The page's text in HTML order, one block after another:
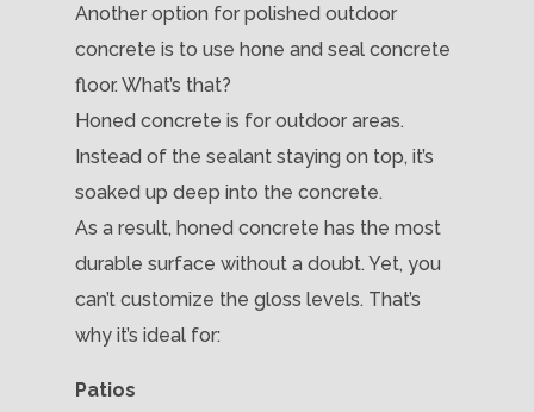
Another option for polished outdoor
concrete is to use hone and seal concrete
floor. What’s that?
Honed concrete is for outdoor areas.
Instead of the sealant staying on top, it’s
soaked up deep into the concrete.
As a result, honed concrete has the most
durable surface without a doubt. Yet, you
can’t customize the gloss levels. That’s
why it’s ideal for:
Patios